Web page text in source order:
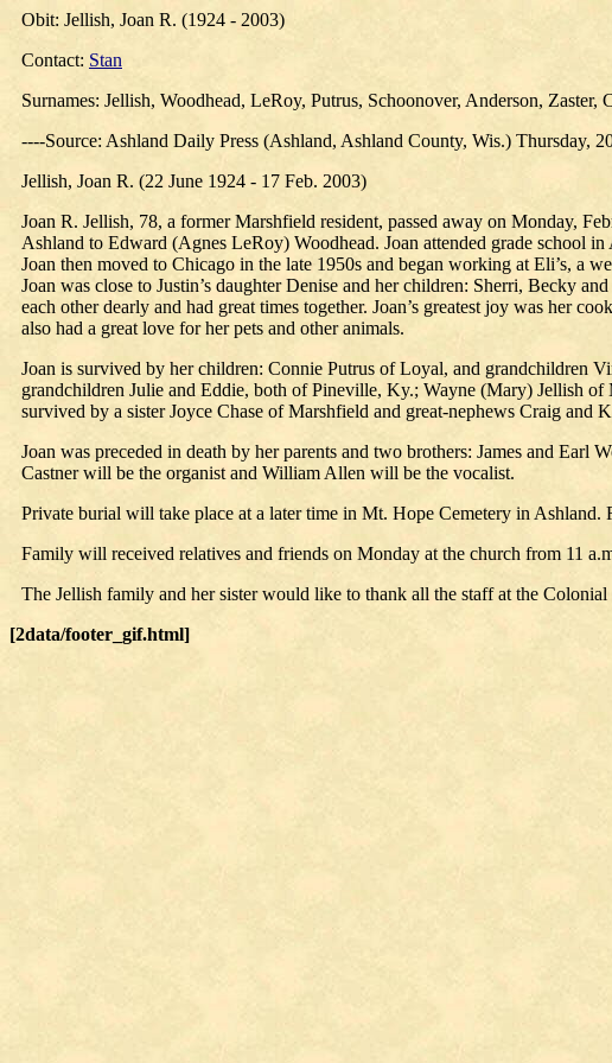
Obit: Jellish, Joan R. (1924 - 2003)
Contact: Stan
Surnames: Jellish, Woodhead, LeRoy, Putrus, Schoonover, Anderson, Zaster,
----Source: Ashland Daily Press (Ashland, Ashland County, Wis.) Thursday,
Jellish, Joan R. (22 June 1924 - 17 Feb. 2003)
Joan R. Jellish, 78, a former Marshfield resident, passed away on Monday,
Ashland to Edward (Agnes LeRoy) Woodhead. Joan attended grade school
Joan then moved to Chicago in the late 1950s and began working at Eli’s, a
Joan was close to Justin’s daughter Denise and her children: Sherri, Becky
each other dearly and had great times together. Joan’s greatest joy was her
also had a great love for her pets and other animals.
Joan is survived by her children: Connie Putrus of Loyal, and grandchildren
grandchildren Julie and Eddie, both of Pineville, Ky.; Wayne (Mary) Jellish
survived by a sister Joyce Chase of Marshfield and great-nephews Craig and
Joan was preceded in death by her parents and two brothers: James and
Castner will be the organist and William Allen will be the vocalist.
Private burial will take place at a later time in Mt. Hope Cemetery in
Family will received relatives and friends on Monday at the church from 11
The Jellish family and her sister would like to thank all the staff at the
[2data/footer_gif.html]